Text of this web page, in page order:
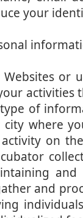
your
or
activities
of
where
on
and
and